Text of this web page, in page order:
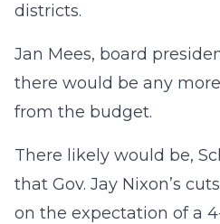
districts.
Jan Mees, board
there would be any
from the budget.
There likely would be,
that Gov. Jay Nixon’s
on the expectation of a